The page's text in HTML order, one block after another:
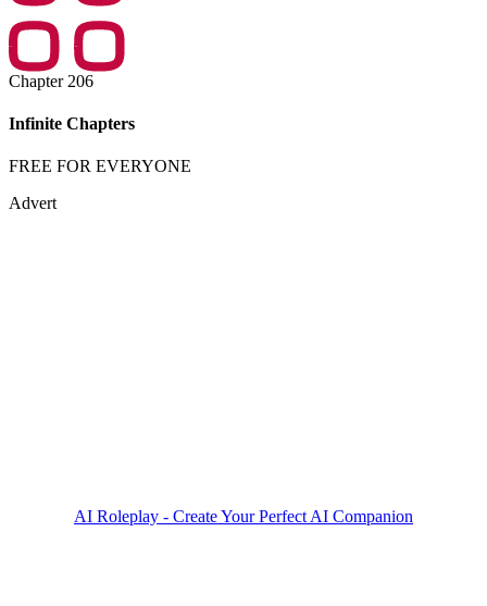
Chapter 206
Infinite Chapters
FREE FOR EVERYONE
Advert
AI Roleplay - Create Your Perfect AI Companion